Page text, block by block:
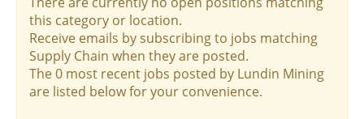
this category or location.
Receive emails by subscribing to jobs matching
Supply Chain when they are posted.
The 0 most recent jobs posted by Lundin Mining
are listed below for your convenience.